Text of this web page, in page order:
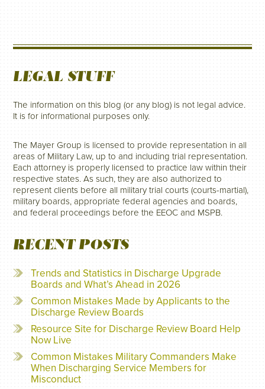
LEGAL STUFF
The information on this blog (or any blog) is not legal advice.
It is for informational purposes only.
The Mayer Group is licensed to provide representation in all
areas of Military Law, up to and including trial representation.
Each attorney is properly licensed to practice law within their
respective states. As such, they are also authorized to
represent clients before all military trial courts (courts-martial),
military boards, appropriate federal agencies and boards,
and federal proceedings before the EEOC and MSPB.
RECENT POSTS
Trends and Statistics in Discharge Upgrade
Boards and What’s Ahead in 2026
Common Mistakes Made by Applicants to the
Discharge Review Boards
Resource Site for Discharge Review Board Help
Now Live
Common Mistakes Military Commanders Make
When Discharging Service Members for
Misconduct